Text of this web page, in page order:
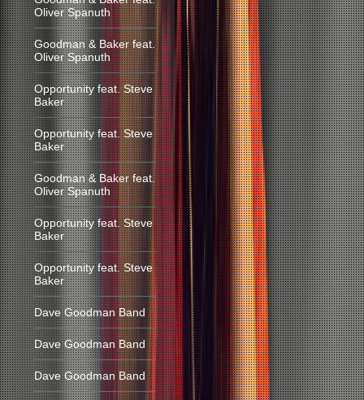
Oliver Spanuth
Goodman & Baker feat.
Oliver Spanuth
Opportunity feat. Steve
Baker
Opportunity feat. Steve
Baker
Goodman & Baker feat.
Oliver Spanuth
Opportunity feat. Steve
Baker
Opportunity feat. Steve
Baker
Dave Goodman Band
Dave Goodman Band
Dave Goodman Band